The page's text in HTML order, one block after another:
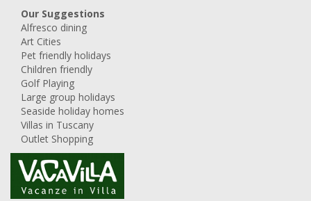
Our Suggestions
Alfresco dining
Art Cities
Pet friendly holidays
Children friendly
Golf Playing
Large group holidays
Seaside holiday homes
Villas in Tuscany
Outlet Shopping